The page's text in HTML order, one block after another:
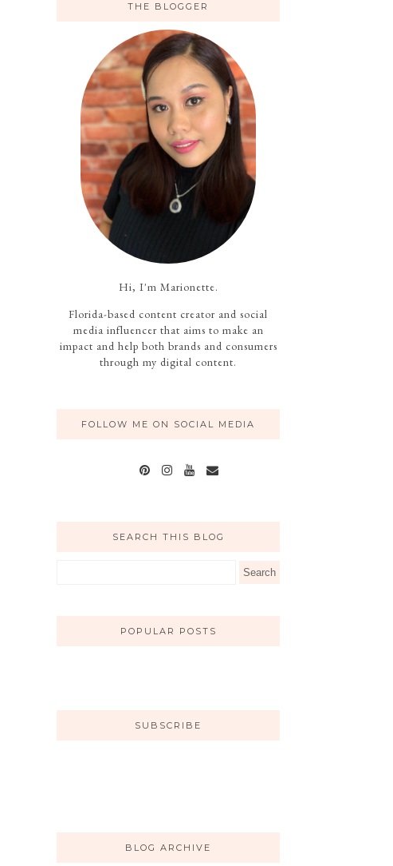
THE BLOGGER
Hi, I'm Marionette.
Florida-based content creator and social
media influencer that aims to make an
impact and help both brands and consumers
through my digital content.
FOLLOW ME ON SOCIAL MEDIA
SEARCH THIS BLOG
POPULAR POSTS
SUBSCRIBE
BLOG ARCHIVE